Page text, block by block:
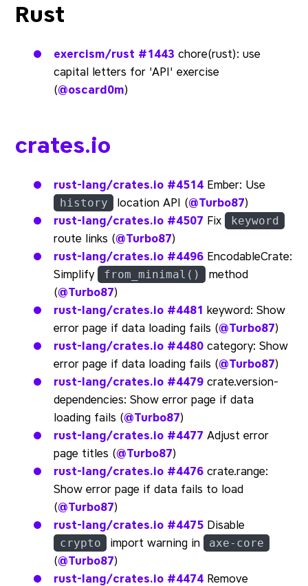
Rust
exercism/rust #1443 chore(rust): use
capital letters for 'API' exercise
(@oscard0m)
crates.io
rust-lang/crates.io #4514 Ember: Use
history location API (@Turbo87)
rust-lang/crates.io #4507 Fix keyword
route links (@Turbo87)
rust-lang/crates.io #4496 EncodableCrate:
Simplify
from_minimal()
method
(@Turbo87)
rust-lang/crates.io #4481 keyword: Show
error page if data loading fails (@Turbo87)
rust-lang/crates.io #4480 category: Show
error page if data loading fails (@Turbo87)
rust-lang/crates.io #4479 crate.version-
dependencies: Show error page if data
loading fails (@Turbo87)
rust-lang/crates.io #4477 Adjust error
page titles (@Turbo87)
rust-lang/crates.io #4476 crate.range:
Show error page if data fails to load
(@Turbo87)
rust-lang/crates.io #4475 Disable
crypto import warning in axe-core
(@Turbo87)
rust-lang/crates.io #4474 Remove